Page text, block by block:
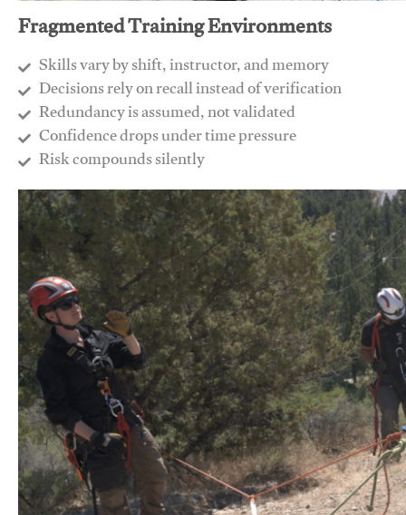
Fragmented Training Environments
Skills vary by shift, instructor, and memory
Decisions rely on recall instead of verification
Redundancy is assumed, not validated
​Confidence drops under time pressure
​Risk compounds silently